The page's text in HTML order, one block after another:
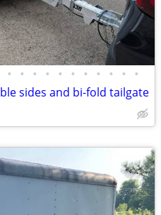
• • • • • • • • • • •
sides and bi-fold tailgate